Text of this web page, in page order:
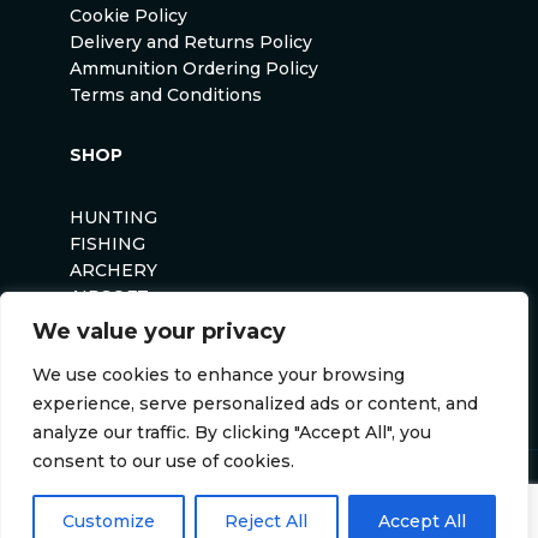
We value your privacy
We use cookies to enhance your browsing
experience, serve personalized ads or content, and
analyze our traffic. By clicking "Accept All", you
consent to our use of cookies.
Customize Reject All Accept All
Cookie Policy
Delivery and Returns Policy
Ammunition Ordering Policy
Terms and Conditions
SHOP
HUNTING
FISHING
ARCHERY
AIRSOFT
Anglers Curse ©2026
Website by Darvu